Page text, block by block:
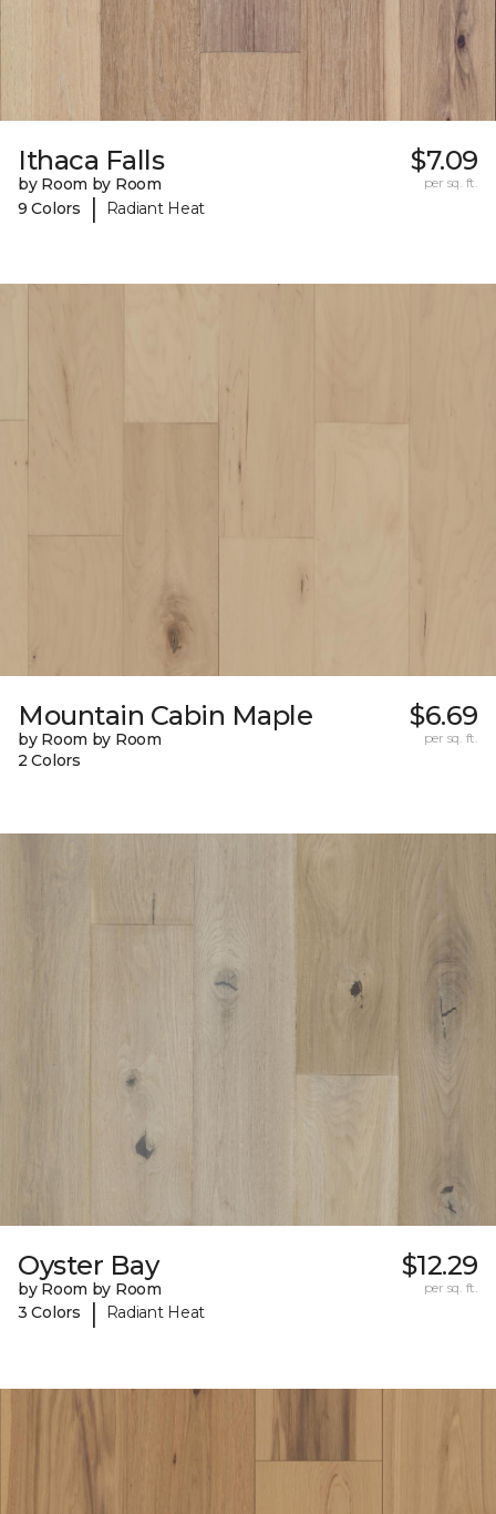
Ithaca Falls
by Room by Room
9 Colors
| Radiant Heat
$7.09
per sq. ft.
Mountain Cabin Maple
by Room by Room
2 Colors
$6.69
per sq. ft.
Oyster Bay
by Room by Room
3 Colors
| Radiant Heat
$12.29
per sq. ft.